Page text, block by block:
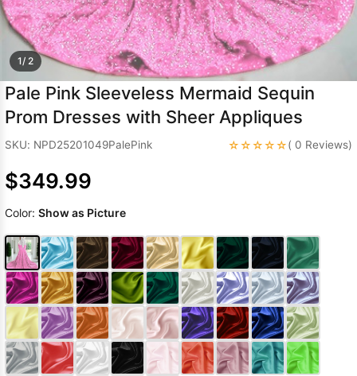
1/ 2
Pale Pink Sleeveless Mermaid Sequin
Prom Dresses with Sheer Appliques
SKU: NPD25201049PalePink ☆☆☆☆☆( 0 Reviews)
$349.99
Color: Show as Picture